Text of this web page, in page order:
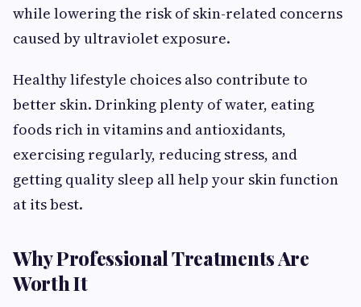
while lowering the risk of skin-related concerns
caused by ultraviolet exposure.
Healthy lifestyle choices also contribute to
better skin. Drinking plenty of water, eating
foods rich in vitamins and antioxidants,
exercising regularly, reducing stress, and
getting quality sleep all help your skin function
at its best.
Why Professional Treatments Are
Worth It